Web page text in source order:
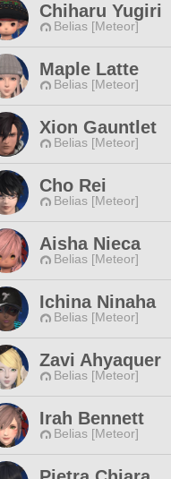
Chiharu Yugiri
Belias [Meteor]
Maple Latte
Belias [Meteor]
Xion Gauntlet
Belias [Meteor]
Cho Rei
Belias [Meteor]
Aisha Nieca
Belias [Meteor]
Ichina Ninaha
Belias [Meteor]
Zavi Ahyaquer
Belias [Meteor]
Irah Bennett
Belias [Meteor]